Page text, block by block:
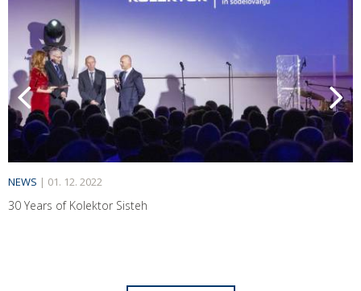
NEWS | 01. 12. 2022
30 Years of Kolektor Sisteh